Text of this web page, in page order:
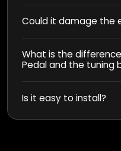
Could it damage the
What is the
Pedal and the tuning
Is it easy to install?